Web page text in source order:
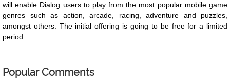
will enable Dialog users to play from the most popular mobile game
genres such as action, arcade, racing, adventure and puzzles,
amongst others. The initial offering is going to be free for a limited
period.
Popular Comments